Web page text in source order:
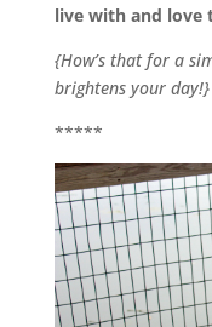
live with and love
{How’s that for a
brightens your day!}
*****